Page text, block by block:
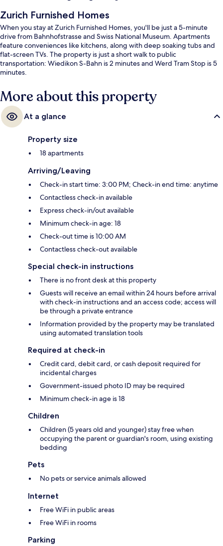
Zurich Furnished Homes
When you stay at Zurich Furnished Homes, you'll be just a 5-minute
drive from Bahnhofstrasse and Swiss National Museum. Apartments
feature conveniences like kitchens, along with deep soaking tubs and
flat-screen TVs. The property is just a short walk to public
transportation: Wiedikon S-Bahn is 2 minutes and Werd Tram Stop is 5
minutes.
More about this property
At a glance
Property size
18 apartments
Arriving/Leaving
Check-in start time: 3:00 PM; Check-in end time: anytime
Contactless check-in available
Express check-in/out available
Minimum check-in age: 18
Check-out time is 10:00 AM
Contactless check-out available
Special check-in instructions
There is no front desk at this property
Guests will receive an email within 24 hours before arrival
with check-in instructions and an access code; access will
be through a private entrance
Information provided by the property may be translated
using automated translation tools
Required at check-in
Credit card, debit card, or cash deposit required for
incidental charges
Government-issued photo ID may be required
Minimum check-in age is 18
Children
Children (5 years old and younger) stay free when
occupying the parent or guardian's room, using existing
bedding
Pets
No pets or service animals allowed
Internet
Free WiFi in public areas
Free WiFi in rooms
Parking